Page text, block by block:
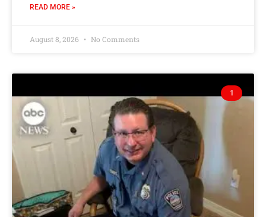
READ MORE »
August 8, 2026 No Comments
1